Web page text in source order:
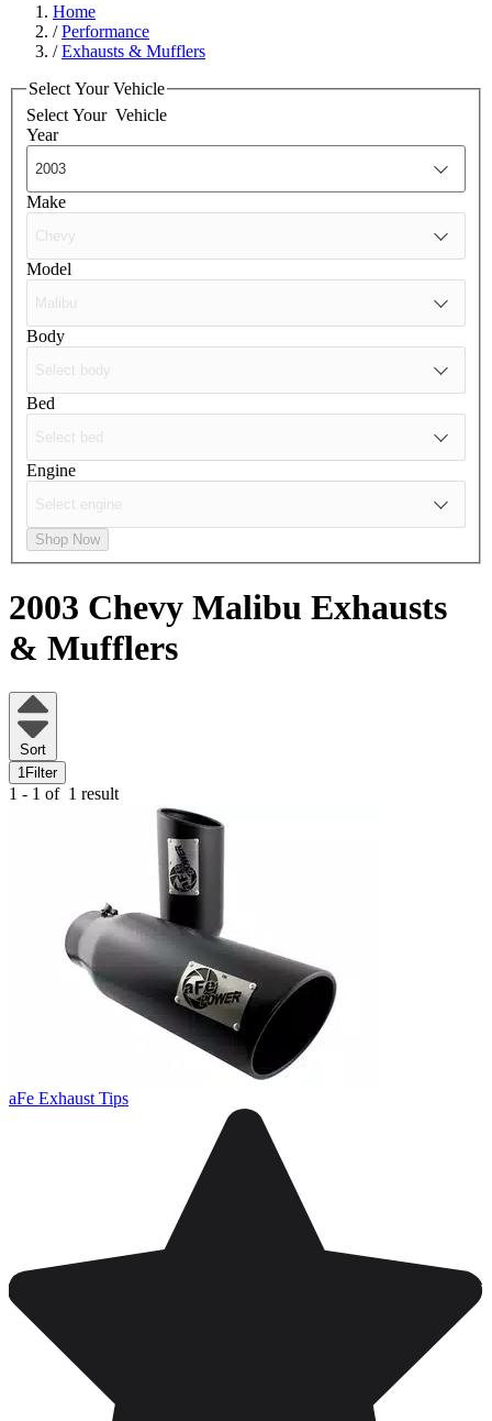
Home
/Performance
/Exhausts & Mufflers
Select Your Vehicle
Select Your Vehicle
Year
Make
Model
Body
Bed
Engine
Shop Now
2003 Chevy Malibu Exhausts
& Mufflers
Sort
1 Filter
1 - 1 of 1 result
aFe Exhaust Tips